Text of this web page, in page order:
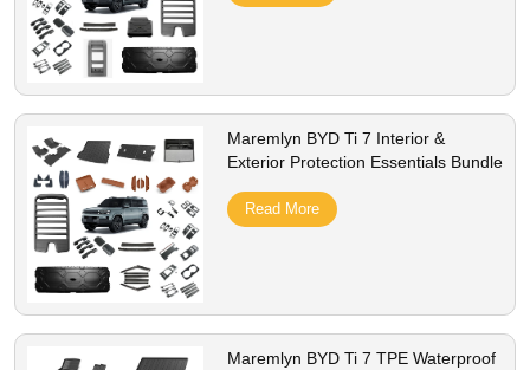
Maremlyn BYD Ti 7 Interior &
Exterior Protection Essentials Bundle
Read More
Maremlyn BYD Ti 7 TPE Waterproof